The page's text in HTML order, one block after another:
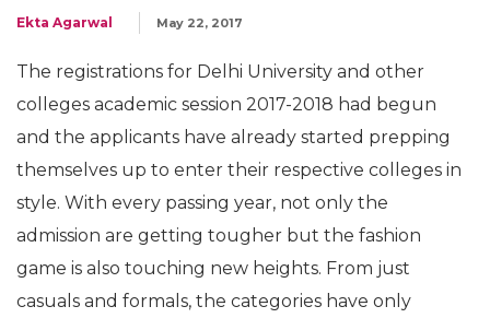
Ekta Agarwal May 22, 2017
The registrations for Delhi University and other
colleges academic session 2017-2018 had begun
and the applicants have already started prepping
themselves up to enter their respective colleges in
style. With every passing year, not only the
admission are getting tougher but the fashion
game is also touching new heights. From just
casuals and formals, the categories have only